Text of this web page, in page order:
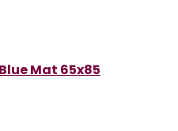
Mat 65x85